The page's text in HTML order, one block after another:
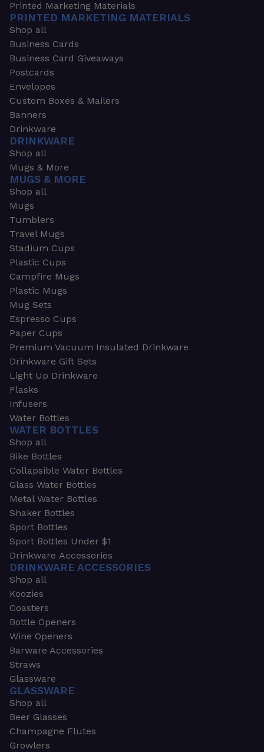
Printed Marketing Materials
PRINTED MARKETING MATERIALS
Shop all
Business Cards
Business Card Giveaways
Postcards
Envelopes
Custom Boxes & Mailers
Banners
Drinkware
DRINKWARE
Shop all
Mugs & More
MUGS & MORE
Shop all
Mugs
Tumblers
Travel Mugs
Stadium Cups
Plastic Cups
Campfire Mugs
Plastic Mugs
Mug Sets
Espresso Cups
Paper Cups
Premium Vacuum Insulated Drinkware
Drinkware Gift Sets
Light Up Drinkware
Flasks
Infusers
Water Bottles
WATER BOTTLES
Shop all
Bike Bottles
Collapsible Water Bottles
Glass Water Bottles
Metal Water Bottles
Shaker Bottles
Sport Bottles
Sport Bottles Under $1
Drinkware Accessories
DRINKWARE ACCESSORIES
Shop all
Koozies
Coasters
Bottle Openers
Wine Openers
Barware Accessories
Straws
Glassware
GLASSWARE
Shop all
Beer Glasses
Champagne Flutes
Growlers